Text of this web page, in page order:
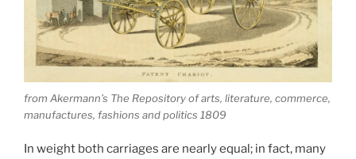
from Akermann’s The Repository of arts, literature, commerce,
manufactures, fashions and politics 1809
In weight both carriages are nearly equal; in fact, many